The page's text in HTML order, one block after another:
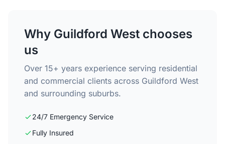
Why Guildford West chooses
us
Over 15+ years experience serving residential
and commercial clients across Guildford West
and surrounding suburbs.
24/7 Emergency Service
Fully Insured